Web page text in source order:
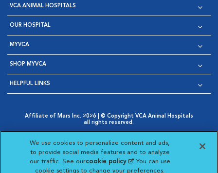
VCA ANIMAL HOSPITALS
OUR HOSPITAL
MYVCA
SHOP MYVCA
HELPFUL LINKS
Affiliate of Mars Inc. 2026 | © Copyright VCA Animal Hospitals
all rights reserved.
Opens in New Window
AdChoices
Opens in New Window
Cookie Notice
Opens in New Window
Cookies Settings
Your Privacy Choices
Opens in New Window
Visit VCA Animal Hospitals
Visit VCA Animal
Visit VCA Animal
Visit VCA
We use cookies to personalize content and ads,
to provide social media features and to analyze
our traffic. See ourcookie policy(opens in a new
tab)
. You can use
cookie settings to change your preferences.